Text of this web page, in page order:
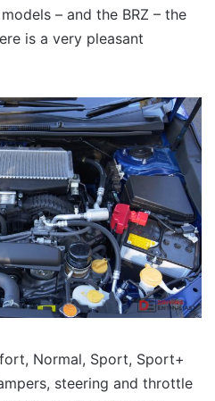
– and the BRZ – the
is a very pleasant
Normal, Sport, Sport+
steering and throttle